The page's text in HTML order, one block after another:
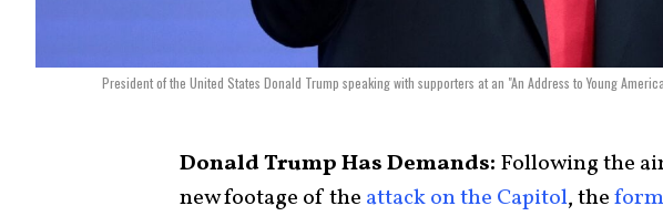
President of the United States Donald Trump speaking with supporters at an "An Address to Young
Donald Trump Has Demands: Following the
new footage of the attack on the Capitol, the